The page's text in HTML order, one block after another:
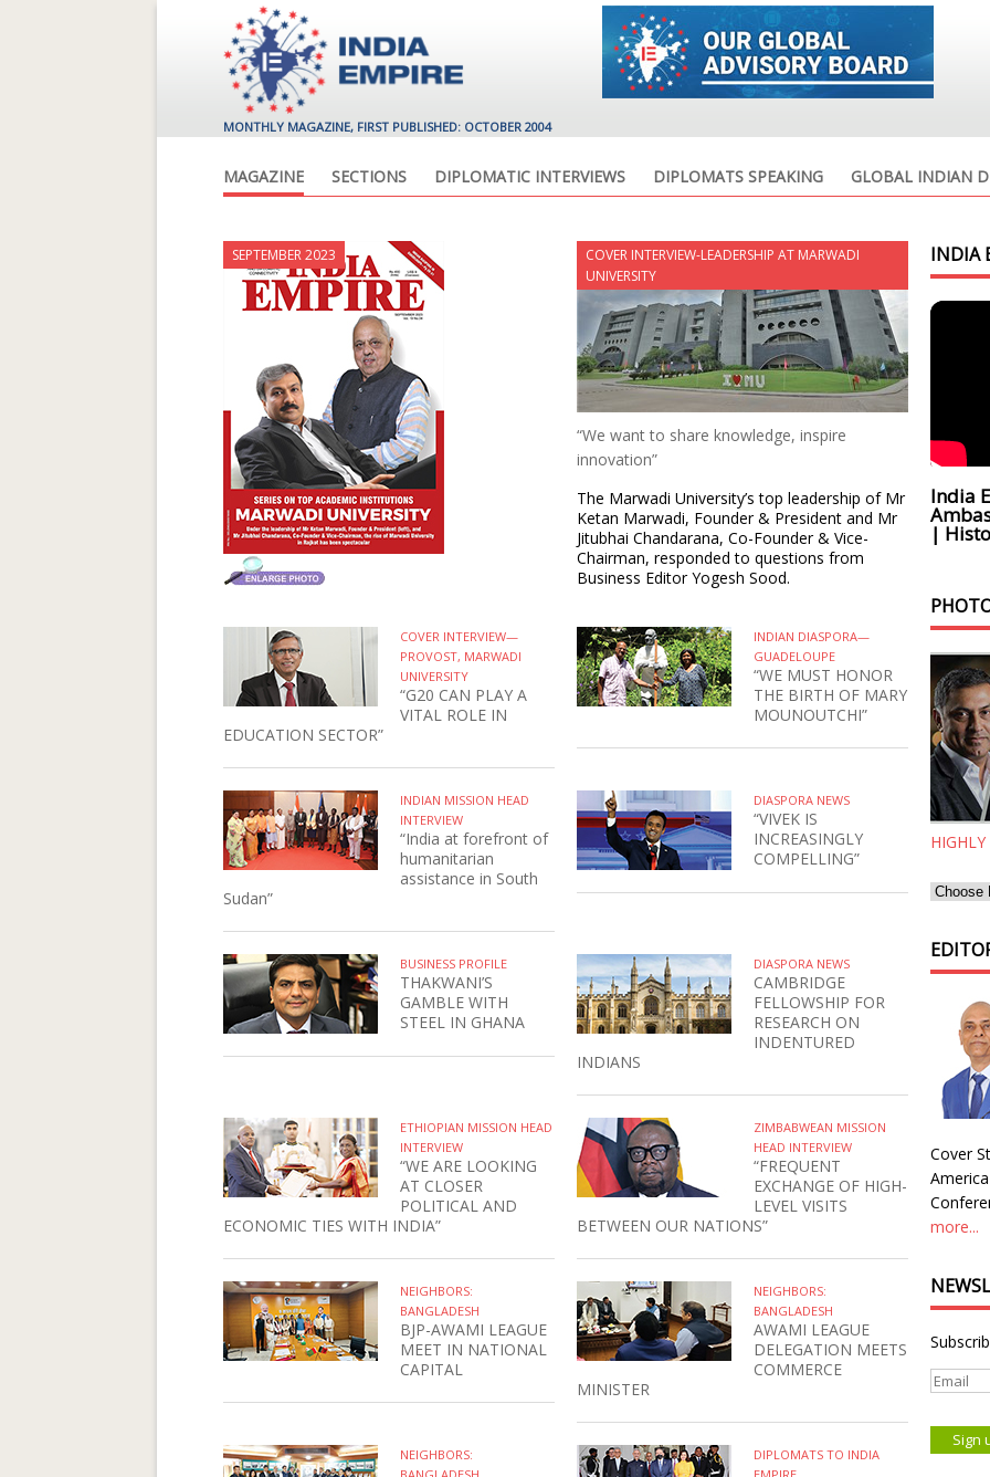
MONTHLY MAGAZINE, FIRST PUBLISHED: OCTOBER 2004
MAGAZINE SECTIONS DIPLOMATIC INTERVIEWS DIPLOMATS SPEAKING GLOBAL INDIAN
SEPTEMBER 2023
COVER INTERVIEW-LEADERSHIP AT MARWADI
UNIVERSITY
“We want to share knowledge, inspire
innovation”
The Marwadi University’s top leadership of Mr
Ketan Marwadi, Founder & President and Mr
Jitubhai Chandarana, Co-Founder & Vice-
Chairman, responded to questions from
Business Editor Yogesh Sood.
COVER INTERVIEW—
PROVOST, MARWADI
UNIVERSITY
“G20 CAN PLAY A
VITAL ROLE IN
EDUCATION SECTOR”
INDIAN DIASPORA—
GUADELOUPE
“WE MUST HONOR
THE BIRTH OF MARY
MOUNOUTCHI”
INDIAN MISSION HEAD
INTERVIEW
“India at forefront of
humanitarian
assistance in South
Sudan”
DIASPORA NEWS
“VIVEK IS
INCREASINGLY
COMPELLING”
BUSINESS PROFILE
THAKWANI’S
GAMBLE WITH
STEEL IN GHANA
DIASPORA NEWS
CAMBRIDGE
FELLOWSHIP FOR
RESEARCH ON
INDENTURED
INDIANS
ETHIOPIAN MISSION HEAD
INTERVIEW
“WE ARE LOOKING
AT CLOSER
POLITICAL AND
ECONOMIC TIES WITH INDIA”
ZIMBABWEAN MISSION
HEAD INTERVIEW
“FREQUENT
EXCHANGE OF HIGH-
LEVEL VISITS
BETWEEN OUR NATIONS”
NEIGHBORS:
BANGLADESH
BJP-AWAMI LEAGUE
MEET IN NATIONAL
CAPITAL
NEIGHBORS:
BANGLADESH
AWAMI LEAGUE
DELEGATION MEETS
COMMERCE
MINISTER
NEIGHBORS:
DIPLOMATS TO INDIA
INDIA
India
|
Cover
more...